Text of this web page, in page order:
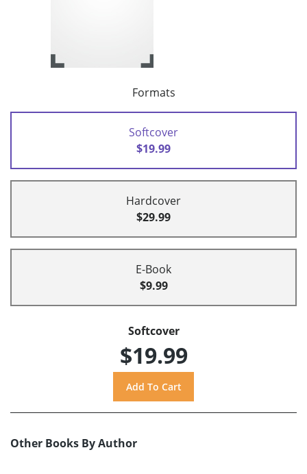
Formats
Softcover
$19.99
Hardcover
$29.99
E-Book
$9.99
Softcover
$19.99
Other Books By Author